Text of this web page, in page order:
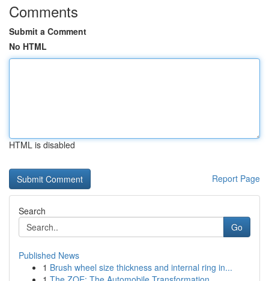
Comments
Submit a Comment
No HTML
HTML is disabled
Report Page
Search
Go
Published News
1 Brush wheel size thickness and internal ring in...